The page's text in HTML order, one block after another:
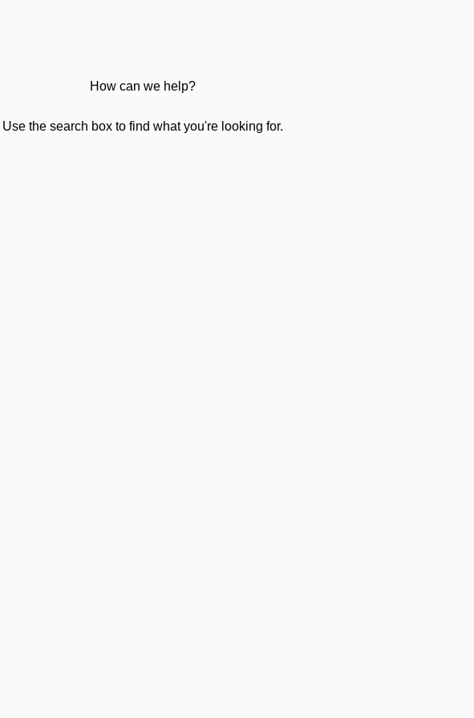
How can we help?
Use the search box to find what you're looking for.